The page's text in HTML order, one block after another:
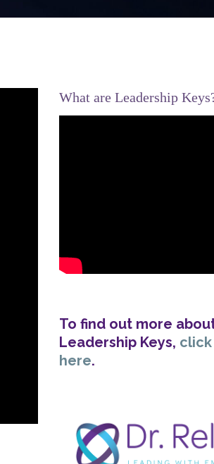
What are Leadership
To find out more
Leadership Keys, click
here.